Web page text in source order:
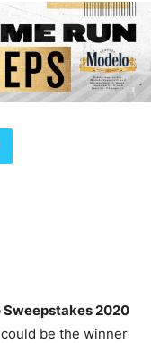
2020
be the winner